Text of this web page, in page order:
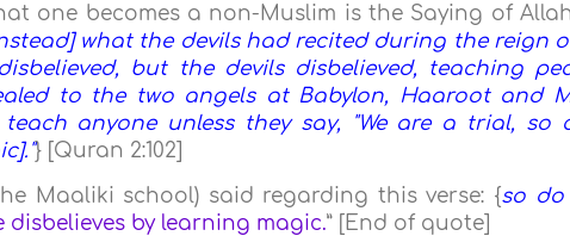
one becomes a non-Muslim is the Saying of
what the devils had recited during the reign
but the devils disbelieved, teaching
to the two angels at Babylon, Haaroot and
anyone unless they say, "We are a trial, so
} [Quran 2:102]
Maaliki school) said regarding this verse: {so do
disbelieves by learning magic.” [End of quote]